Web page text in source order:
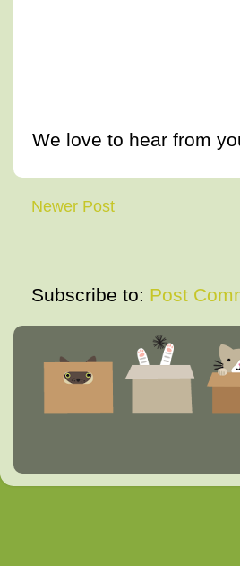
We love to hear from
Newer Post
Subscribe to: Post